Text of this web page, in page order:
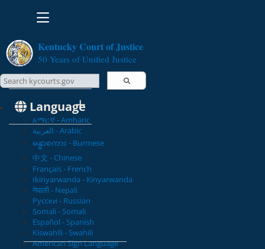
Toggle navigation
Kentucky Court of Justice
50 Years of Unified Justice
Language
አማርኛ - Amharic
العربية - Arabic
မန္မာစကား - Burmese
中文 - Chinese
Français - French
Ikinyarwanda - Kinyarwanda
नेपाली - Nepali
Русски - Russian
Somali - Somali
Español - Spanish
Kiswahili - Swahili
American Sign Language
Search Courts Search this site